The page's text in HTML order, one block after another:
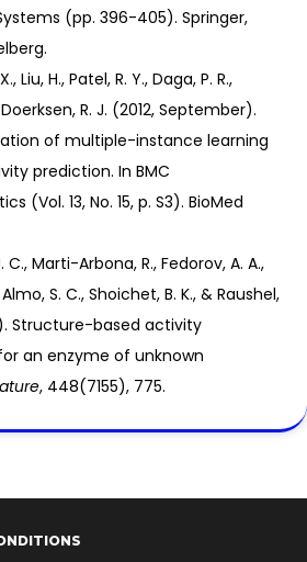
(pp. 396-405). Springer,
Liu, H., Patel, R. Y., Daga, P. R.,
R. J. (2012, September).
of multiple-instance learning
prediction. In BMC
(Vol. 13, No. 15, p. S3). BioMed
C., Marti-Arbona, R., Fedorov, A. A.,
S. C., Shoichet, B. K., & Raushel,
Structure-based activity
an enzyme of unknown
, 448(7155), 775.